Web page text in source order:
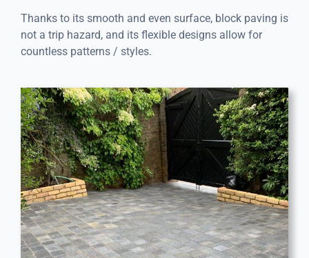
Thanks to its smooth and even surface, block paving is
not a trip hazard, and its flexible designs allow for
countless patterns / styles.